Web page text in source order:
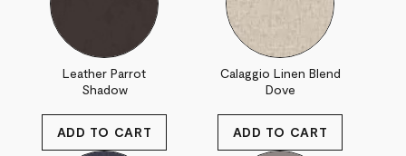
Leather Parrot
Shadow
Calaggio Linen Blend
Dove